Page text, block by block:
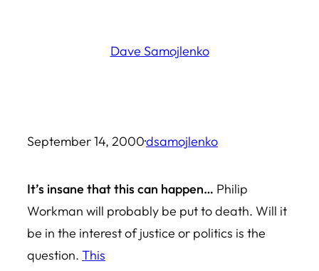
Dave Samojlenko
September 14, 2000·dsamojlenko
It’s insane that this can happen… Philip
Workman will probably be put to death. Will it
be in the interest of justice or politics is the
question. This